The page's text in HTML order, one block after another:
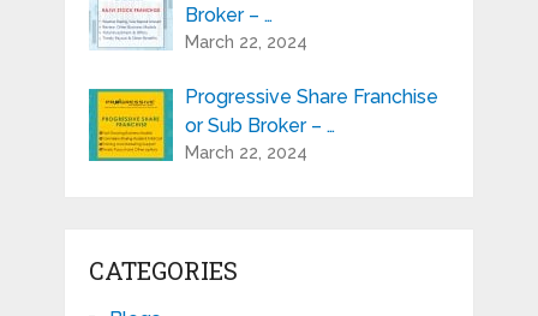
Broker – …
March 22, 2024
Progressive Share Franchise
or Sub Broker – …
March 22, 2024
CATEGORIES